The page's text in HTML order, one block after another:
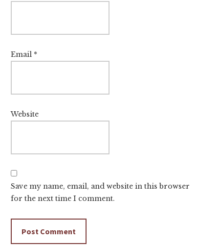
Email *
Website
Save my name, email, and website in this browser
for the next time I comment.